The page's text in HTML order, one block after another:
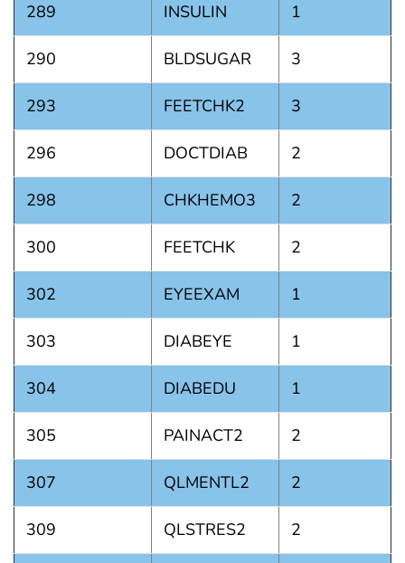
289 INSULIN 1
290 BLDSUGAR 3
293 FEETCHK2 3
296 DOCTDIAB 2
298 CHKHEMO3 2
300 FEETCHK 2
302 EYEEXAM 1
303 DIABEYE 1
304 DIABEDU 1
305 PAINACT2 2
307 QLMENTL2 2
309 QLSTRES2 2